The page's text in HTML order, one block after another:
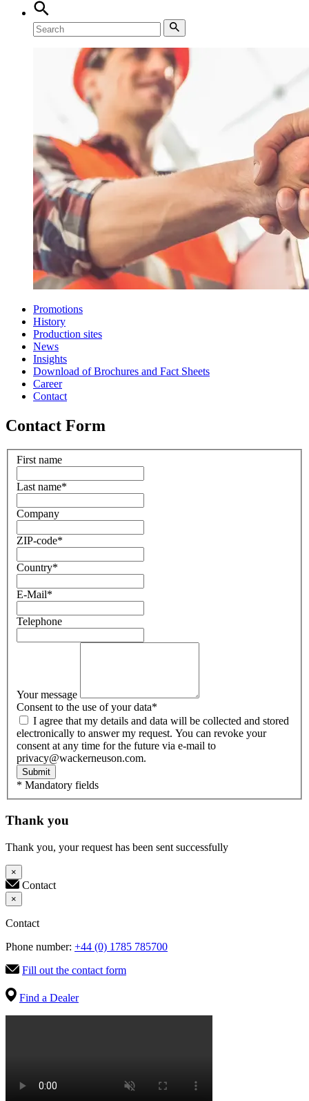
Promotions
History
Production sites
News
Insights
Download of Brochures and Fact Sheets
Career
Contact
Contact Form
First name
Last name*
Company
ZIP-code*
Country*
E-Mail*
Telephone
Your message
Consent to the use of your data*
electronically to answer my request. You can revoke your
consent at any time for the future via e-mail to
privacy@wackerneuson.com.
Submit
* Mandatory fields
Thank you
Thank you, your request has been sent successfully
×
Contact
×
Contact
Phone number: +44 (0) 1785 785700
Fill out the contact form
Find a Dealer